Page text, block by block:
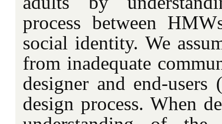
process between
social identity. We
from inadequate
designer and end-
design process. When